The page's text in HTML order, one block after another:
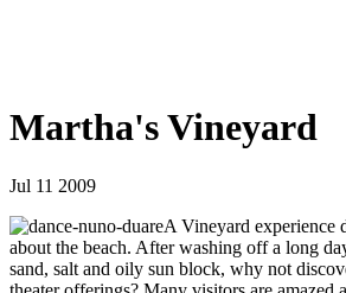
Martha's Vineyard
Jul 11 2009
A Vineyard experience
about the beach. After washing off a long
sand, salt and oily sun block, why not